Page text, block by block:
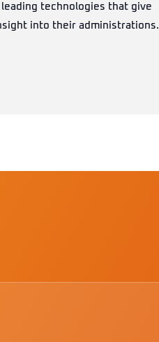
technologies that give
into their administrations.